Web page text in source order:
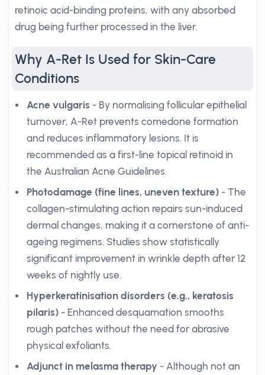
retinoic acid-binding proteins, with any absorbed
drug being further processed in the liver.
Why A-Ret Is Used for Skin-Care
Conditions
Acne vulgaris - By normalising follicular epithelial
turnover, A-Ret prevents comedone formation
and reduces inflammatory lesions. It is
recommended as a first-line topical retinoid in
the Australian Acne Guidelines.
Photodamage (fine lines, uneven texture) - The
collagen-stimulating action repairs sun-induced
dermal changes, making it a cornerstone of anti-
ageing regimens. Studies show statistically
significant improvement in wrinkle depth after 12
weeks of nightly use.
Hyperkeratinisation disorders (e.g., keratosis
pilaris) - Enhanced desquamation smooths
rough patches without the need for abrasive
physical exfoliants.
Adjunct in melasma therapy - Although not an